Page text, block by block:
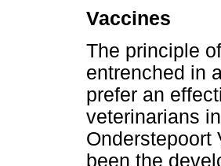
Vaccines
The principle
entrenched in
prefer an
veterinarians
Onderstepoort
been the